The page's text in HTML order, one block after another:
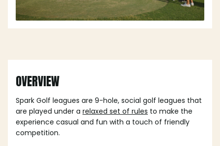
OVERVIEW
Spark Golf leagues are 9-hole, social golf leagues that
are played under a relaxed set of rules to make the
experience casual and fun with a touch of friendly
competition.